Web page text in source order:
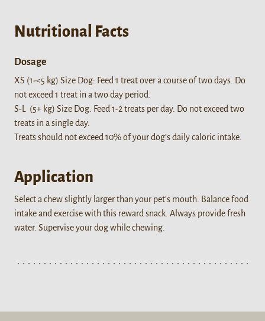
Nutritional Facts
Dosage
XS (1-<5 kg) Size Dog: Feed 1 treat over a course of two days. Do
not exceed 1 treat in a two day period.
S-L (5+ kg) Size Dog: Feed 1-2 treats per day. Do not exceed two
treats in a single day.
Treats should not exceed 10% of your dog’s daily caloric intake.
Application
Select a chew slightly larger than your pet’s mouth. Balance food
intake and exercise with this reward snack. Always provide fresh
water. Supervise your dog while chewing.